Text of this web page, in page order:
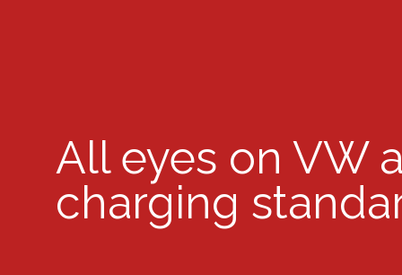
All eyes on VW
charging